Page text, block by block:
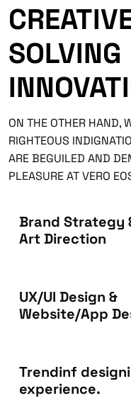
SOLVING
ON THE OTHER HAND,
RIGHTEOUS
ARE BEGUILED AND
PLEASURE AT VERO
Brand Strategy
Art Direction
UX/UI Design &
Website/App
Trendinf
experience.